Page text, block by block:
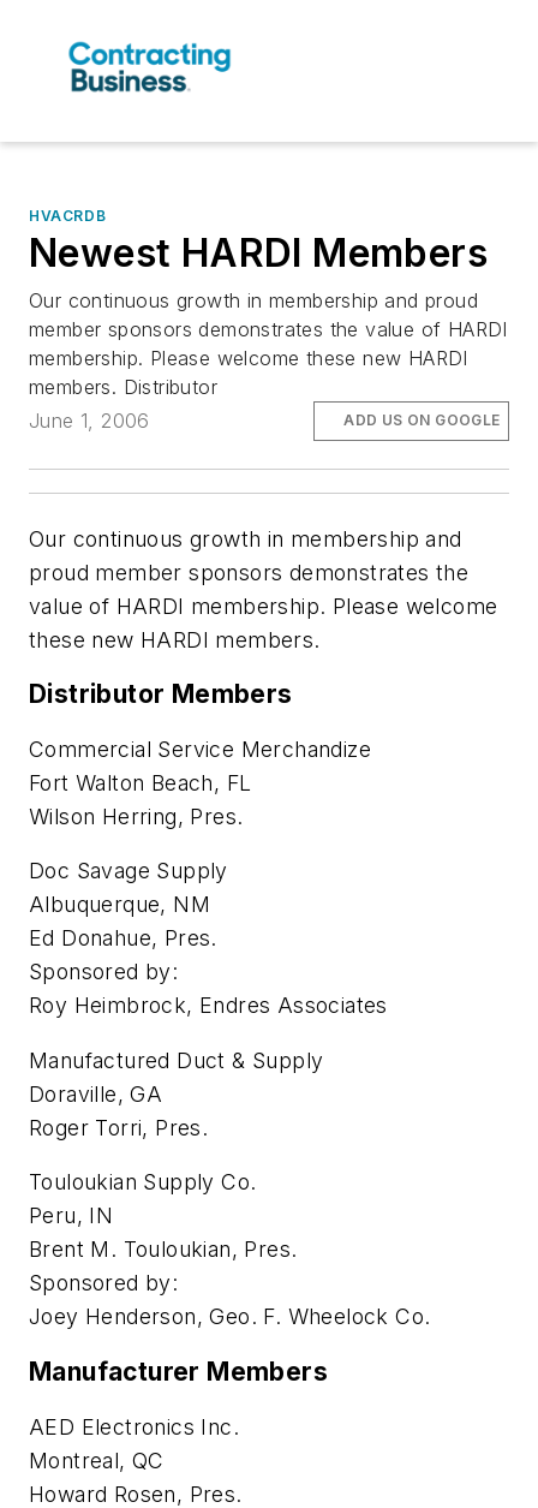
HVACRDB
Newest HARDI Members
Our continuous growth in membership and proud
member sponsors demonstrates the value of HARDI
membership. Please welcome these new HARDI
members. Distributor
June 1, 2006
ADD US ON GOOGLE
Our continuous growth in membership and
proud member sponsors demonstrates the
value of HARDI membership. Please welcome
these new HARDI members.
Distributor Members
Commercial Service Merchandize
Fort Walton Beach, FL
Wilson Herring, Pres.
Doc Savage Supply
Albuquerque, NM
Ed Donahue, Pres.
Sponsored by:
Roy Heimbrock, Endres Associates
Manufactured Duct & Supply
Doraville, GA
Roger Torri, Pres.
Touloukian Supply Co.
Peru, IN
Brent M. Touloukian, Pres.
Sponsored by:
Joey Henderson, Geo. F. Wheelock Co.
Manufacturer Members
AED Electronics Inc.
Montreal, QC
Howard Rosen, Pres.